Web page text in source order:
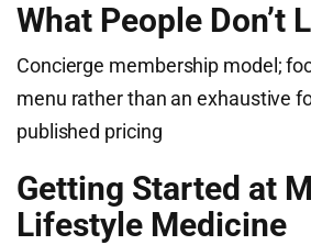
What People Don’t
Concierge membership model;
menu rather than an exhaustive
published pricing
Getting Started at
Lifestyle Medicine